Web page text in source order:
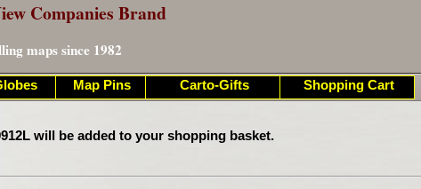
Companies Brand
maps since 1982
will be added to your shopping basket.
Map Pins Carto-Gifts Shopping Cart